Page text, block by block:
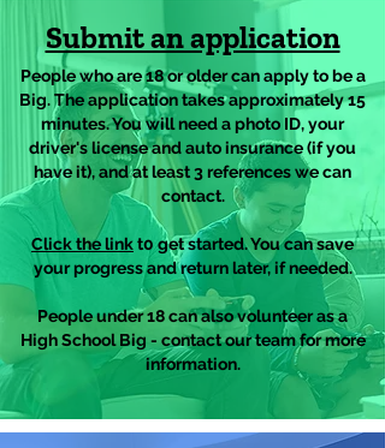
Submit an application
People who are 18 or older can apply to be a
Big. The application takes approximately 15
minutes. You will need a photo ID, your
driver's license and auto insurance (if you
have it), and at least 3 references we can
contact.
Click the linkt0 get started. You can save
your progress and return later, if needed.
People under 18 can also volunteer as a
High School Big - contact our team for more
information.